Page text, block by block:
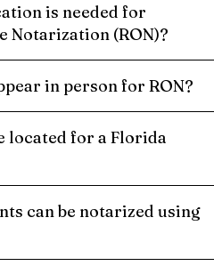
is needed for
Notarization (RON)?
in person for RON?
located for a Florida
can be notarized using